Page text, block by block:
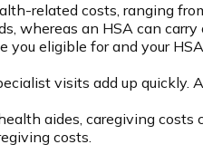
related costs, ranging
whereas an HSA can
eligible for and your
visits add up
aides, caregiving
costs.